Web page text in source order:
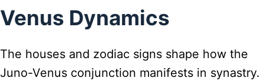
Venus Dynamics
The houses and zodiac signs shape how the
Juno-Venus conjunction manifests in synastry.